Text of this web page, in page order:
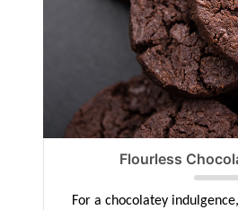
Flourless
For a chocolatey